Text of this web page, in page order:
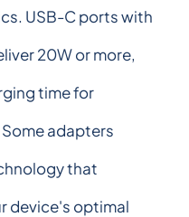
USB-C ports with
20W or more,
time for
adapters
that
device's optimal